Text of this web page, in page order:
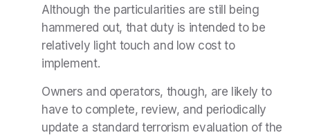
Although the particularities are still being
hammered out, that duty is intended to be
relatively light touch and low cost to
implement.
Owners and operators, though, are likely to
have to complete, review, and periodically
update a standard terrorism evaluation of the